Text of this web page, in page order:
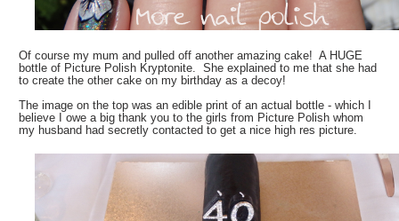
Of course my mum and pulled off another amazing cake! A HUGE
bottle of Picture Polish Kryptonite. She explained to me that she had
to create the other cake on my birthday as a decoy!
The image on the top was an edible print of an actual bottle - which I
believe I owe a big thank you to the girls from Picture Polish whom
my husband had secretly contacted to get a nice high res picture.